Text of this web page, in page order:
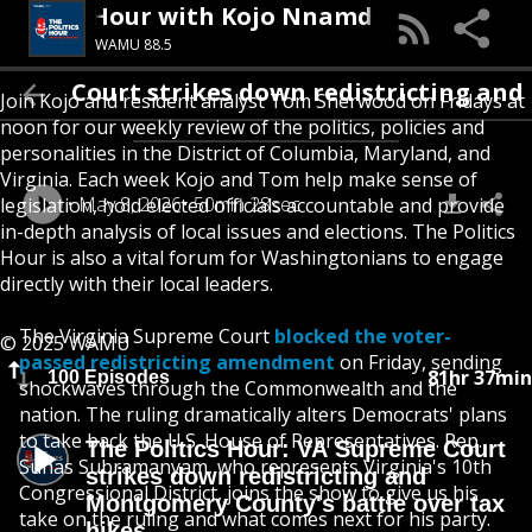
The Politics Hour with Kojo Nnamdi
WAMU 88.5
Join Kojo and resident analyst Tom Sherwood on Fridays at
noon for our weekly review of the politics, policies and
personalities in the District of Columbia, Maryland, and
Virginia. Each week Kojo and Tom help make sense of
legislation, hold elected officials accountable and provide
in-depth analysis of local issues and elections. The Politics
Hour is also a vital forum for Washingtonians to engage
directly with their local leaders.
© 2025 WAMU
100 Episodes 81hr 37min
The Politics Hour: VA Supreme Court
strikes down redistricting and
Montgomery County's battle over tax
strikes down redistricting and
May 8, 2026 50min 28sec
The Virginia Supreme Court blocked the voter-
passed redistricting amendment on Friday, sending
shockwaves through the Commonwealth and the
nation. The ruling dramatically alters Democrats' plans
to take back the U.S. House of Representatives. Rep.
Suhas Subramanyam, who represents Virginia's 10th
Congressional District, joins the show to give us his
take on the ruling and what comes next for his party.